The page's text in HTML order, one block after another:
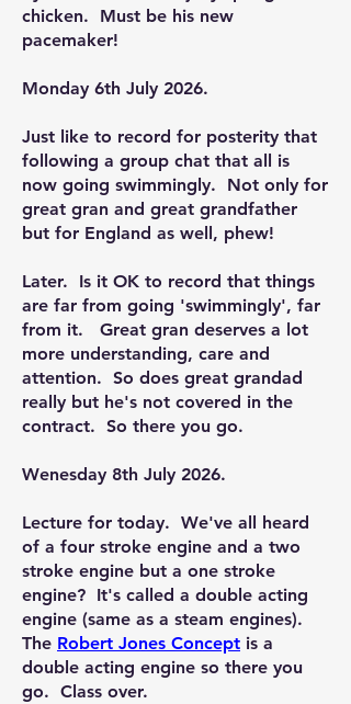
chicken. Must be his new
pacemaker!
Monday 6th July 2026.
Just like to record for posterity that
following a group chat that all is
now going swimmingly. Not only for
great gran and great grandfather
but for England as well, phew!
Later. Is it OK to record that things
are far from going 'swimmingly', far
from it. Great gran deserves a lot
more understanding, care and
attention. So does great grandad
really but he's not covered in the
contract. So there you go.
Wenesday 8th July 2026.
Lecture for today. We've all heard
of a four stroke engine and a two
stroke engine but a one stroke
engine? It's called a double acting
engine (same as a steam engines).
The Robert Jones Concept is a
double acting engine so there you
go. Class over.